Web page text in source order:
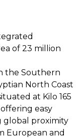
of 23 million
the Southern
North Coast
at Kilo 165
easy
global proximity
European and